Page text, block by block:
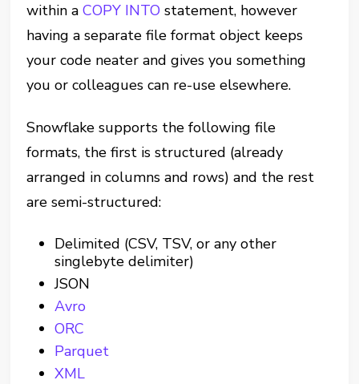
within aCOPY INTO statement, however
having a separate file format object keeps
your code neater and gives you something
you or colleagues can re-use elsewhere.
Snowflake supports the following file
formats, the first is structured (already
arranged in columns and rows) and the rest
are semi-structured:
Delimited (CSV, TSV, or any other
singlebyte delimiter)
JSON
Avro
ORC
Parquet
XML